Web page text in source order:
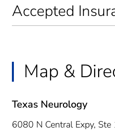
Accepted
Map &
Texas Neurology
6080 N Central Expy, Ste